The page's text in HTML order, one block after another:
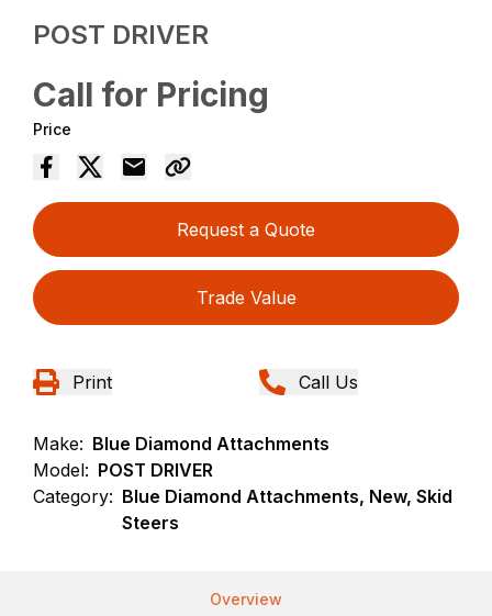
POST DRIVER
Call for Pricing
Price
Request a Quote
Trade Value
Print Call Us
Make: Blue Diamond Attachments
Model: POST DRIVER
Category: Blue Diamond Attachments, New, Skid
Steers
Overview